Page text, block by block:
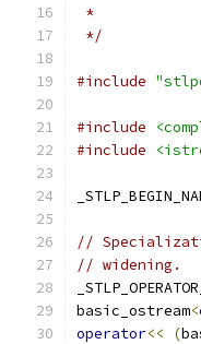
*
*/
#include
#include
#include
//
// widening.
basic_ostream<
operator<< (